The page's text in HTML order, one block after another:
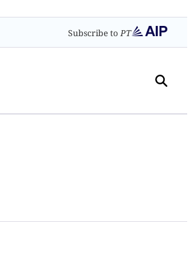
Subscribe toPT